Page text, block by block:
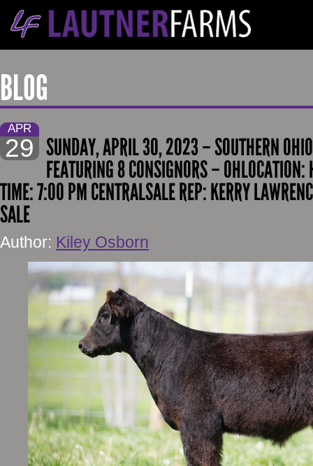
BLOG
APR
29 SUNDAY, APRIL 30, 2023 – SOUTHERN
FEATURING 8 CONSIGNORS –
TIME: 7:00 PM CENTRALSALE REP: KERRY
SALE
Author: Kiley Osborn